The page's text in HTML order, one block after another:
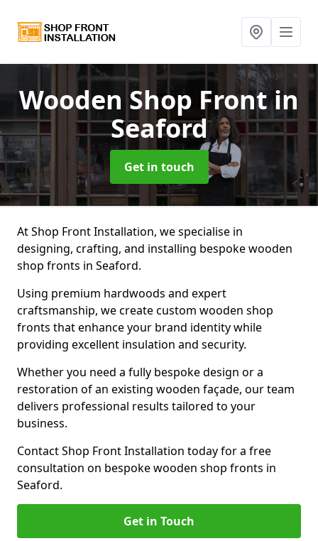
Wooden Shop Frontin
Seaford
Get in touch
At Shop Front Installation, we specialise in
designing, crafting, and installing bespoke wooden
shop fronts in Seaford.
Using premium hardwoods and expert
craftsmanship, we create custom wooden shop
fronts that enhance your brand identity while
providing excellent insulation and security.
Whether you need a fully bespoke design or a
restoration of an existing wooden façade, our team
delivers professional results tailored to your
business.
Contact Shop Front Installation today for a free
consultation on bespoke wooden shop fronts in
Seaford.
Get in Touch